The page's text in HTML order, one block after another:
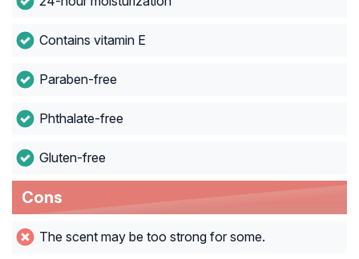
Contains vitamin E
Paraben-free
Phthalate-free
Gluten-free
Cons
The scent may be too strong for some.